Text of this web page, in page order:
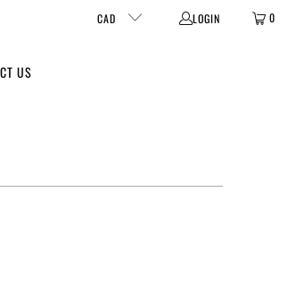
CAD LOGIN 0
US